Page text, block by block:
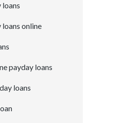
loans
loans online
payday loans
loans